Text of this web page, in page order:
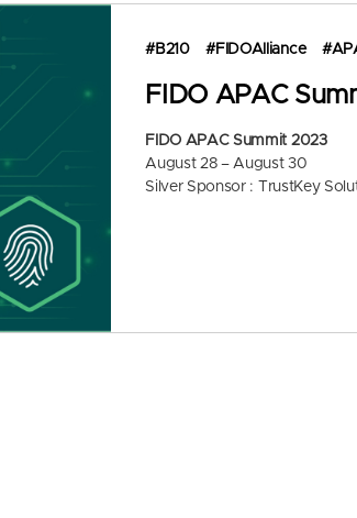
#B210 #FIDOAlliance
FIDO APAC
FIDO APAC Summit 2023
August 28 – August 30
Silver Sponsor : TrustKey
vulnerable to various